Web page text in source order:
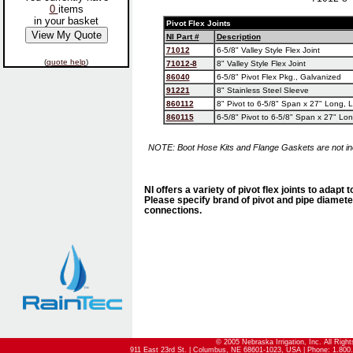
0 items
in your basket
(quote help)
Pivot Flex Joints
NI Part #
Description
71012
6-5/8" Valley Style Flex Joint
71012-8
8" Valley Style Flex Joint
86040
6-5/8" Pivot Flex Pkg., Galvanized
91221
8" Stainless Steel Sleeve
860112
8" Pivot to 6-5/8" Span x 27" Long,
860115
6-5/8" Pivot to 6-5/8" Span x 27"
NOTE: Boot Hose Kits and Flange Gaskets are not
NI offers a variety of pivot flex joints to adapt
Please specify brand of pivot and pipe
connections.
© 2005 Nebraska Irrigation, Inc. All
911 East 23rd St. | Columbus, NE 68601-1023, USA | Phone: